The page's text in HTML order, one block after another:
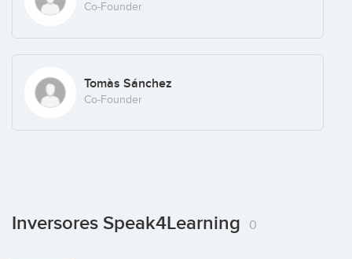
Co-Founder
Tomàs Sánchez
Co-Founder
Inversores Speak4Learning 0